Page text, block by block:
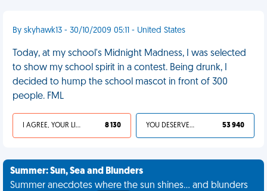
By skyhawk13 - 30/10/2009 05:11 - United States
Today, at my school's Midnight Madness, I was selected
to show my school spirit in a contest. Being drunk, I
decided to hump the school mascot in front of 300
people. FML
I AGREE, YOUR LIFE SUCKS 8 130 YOU DESERVED IT 53 940
Summer: Sun, Sea and Blunders
Summer anecdotes where the sun shines... and blunders